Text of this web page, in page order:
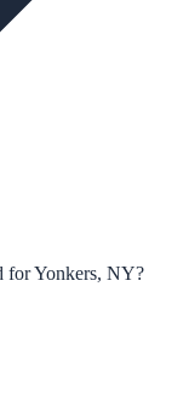
for Yonkers, NY?